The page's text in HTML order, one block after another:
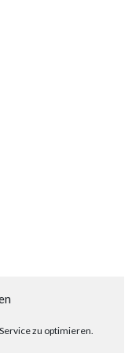
zu optimieren.